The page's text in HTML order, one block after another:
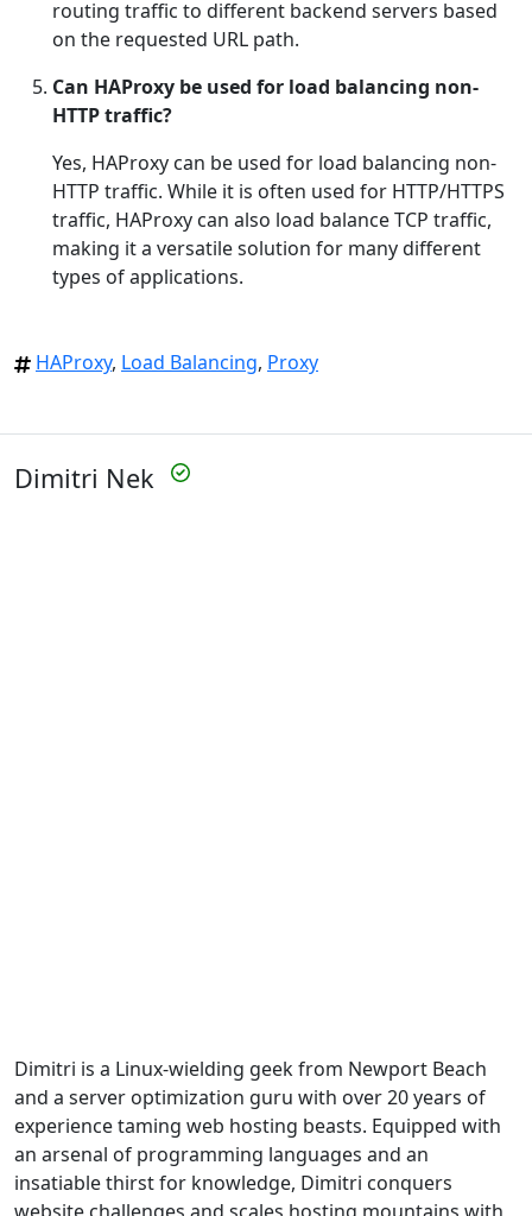
routing traffic to different backend servers based
on the requested URL path.
Can HAProxy be used for load balancing non-
HTTP traffic?
Yes, HAProxy can be used for load balancing non-
HTTP traffic. While it is often used for HTTP/HTTPS
traffic, HAProxy can also load balance TCP traffic,
making it a versatile solution for many different
types of applications.
HAProxy, Load Balancing, Proxy
Dimitri Nek
Dimitri is a Linux-wielding geek from Newport Beach
and a server optimization guru with over 20 years of
experience taming web hosting beasts. Equipped with
an arsenal of programming languages and an
insatiable thirst for knowledge, Dimitri conquers